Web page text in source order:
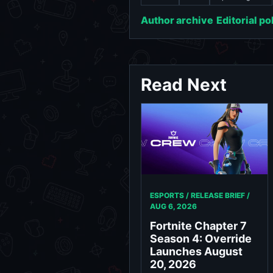
Author archive Editorial
Read Next
ESPORTS / RELEASE BRIEF /
AUG 6, 2026
Fortnite Chapter 7
Season 4: Override
Launches August
20, 2026